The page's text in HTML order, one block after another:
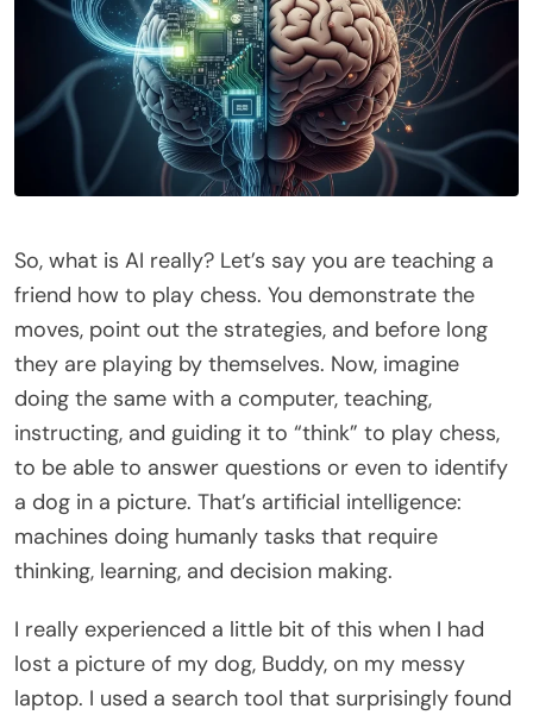
So, what is AI really? Let’s say you are teaching a
friend how to play chess. You demonstrate the
moves, point out the strategies, and before long
they are playing by themselves. Now, imagine
doing the same with a computer, teaching,
instructing, and guiding it to “think” to play chess,
to be able to answer questions or even to identify
a dog in a picture. That’s artificial intelligence:
machines doing humanly tasks that require
thinking, learning, and decision making.
I really experienced a little bit of this when I had
lost a picture of my dog, Buddy, on my messy
laptop. I used a search tool that surprisingly found